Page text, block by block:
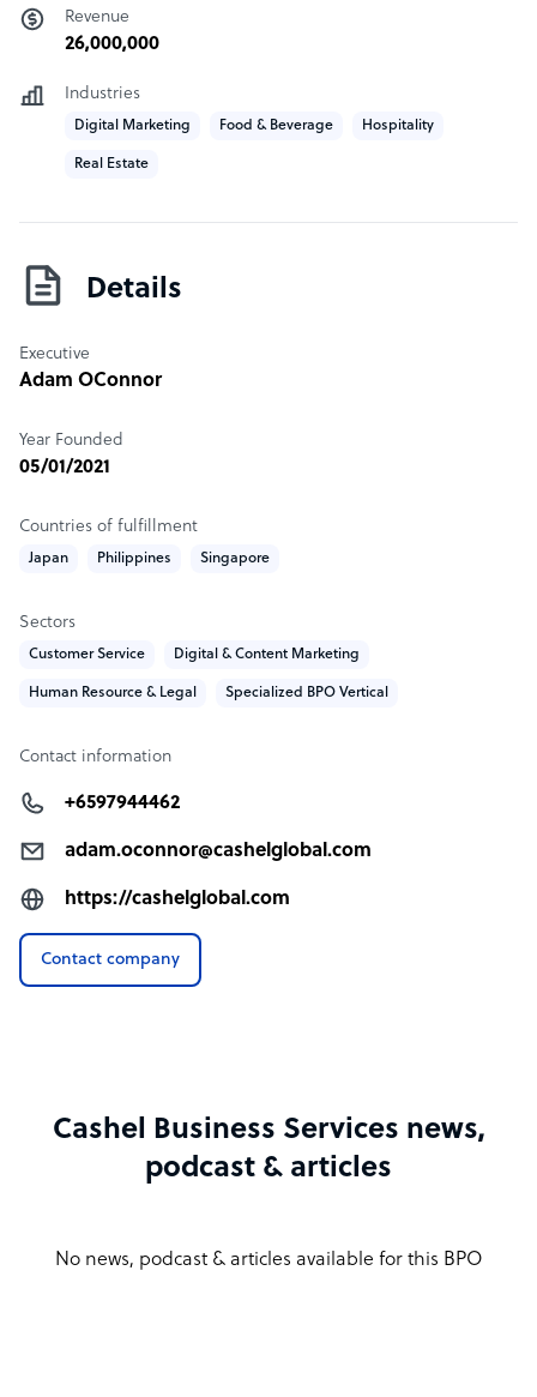
Revenue
26,000,000
Industries
Digital Marketing Food & Beverage Hospitality
Real Estate
Details
Executive
Adam OConnor
Year Founded
05/01/2021
Countries of fulfillment
Japan Philippines Singapore
Sectors
Customer Service Digital & Content Marketing
Human Resource & Legal Specialized BPO Vertical
Contact information
+6597944462
adam.oconnor@cashelglobal.com
https://cashelglobal.com
Contact company
Cashel Business Services news,
podcast & articles
No news, podcast & articles available for this BPO